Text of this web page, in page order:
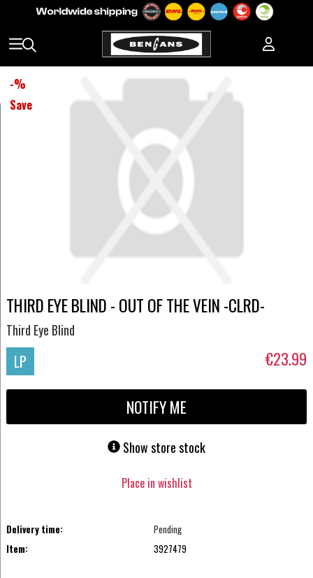
-%
Save
THIRD EYE BLIND - OUT OF THE VEIN -CLRD-
Third Eye Blind
LP €23.99
NOTIFY ME
Show store stock
Place in wishlist
Delivery time:
Pending
Item:
3927479